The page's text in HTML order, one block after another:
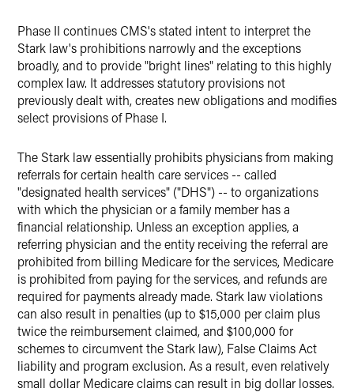
Phase II continues CMS's stated intent to interpret the
Stark law's prohibitions narrowly and the exceptions
broadly, and to provide "bright lines" relating to this highly
complex law. It addresses statutory provisions not
previously dealt with, creates new obligations and modifies
select provisions of Phase I.
The Stark law essentially prohibits physicians from making
referrals for certain health care services -- called
"designated health services" ("DHS") -- to organizations
with which the physician or a family member has a
financial relationship. Unless an exception applies, a
referring physician and the entity receiving the referral are
prohibited from billing Medicare for the services, Medicare
is prohibited from paying for the services, and refunds are
required for payments already made. Stark law violations
can also result in penalties (up to $15,000 per claim plus
twice the reimbursement claimed, and $100,000 for
schemes to circumvent the Stark law), False Claims Act
liability and program exclusion. As a result, even relatively
small dollar Medicare claims can result in big dollar losses.